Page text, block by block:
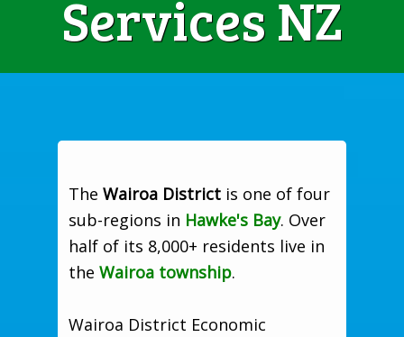
Services NZ
TheWairoa District is one of four
sub-regions in Hawke's Bay. Over
half of its 8,000+ residents live in
theWairoa township.
Wairoa District Economic